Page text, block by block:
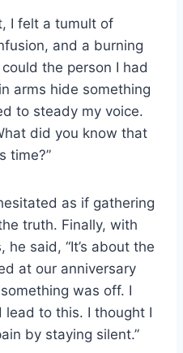
I felt a tumult of
and a burning
the person I had
arms hide something
to steady my voice.
did you know that
time?”
as if gathering
truth. Finally, with
said, “It’s about the
at our anniversary
was off. I
lead to this. I thought I
by staying silent.”